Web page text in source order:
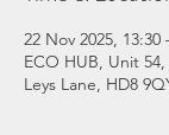
22 Nov 2025, 13:30
ECO HUB, Unit
Leys Lane, HD8